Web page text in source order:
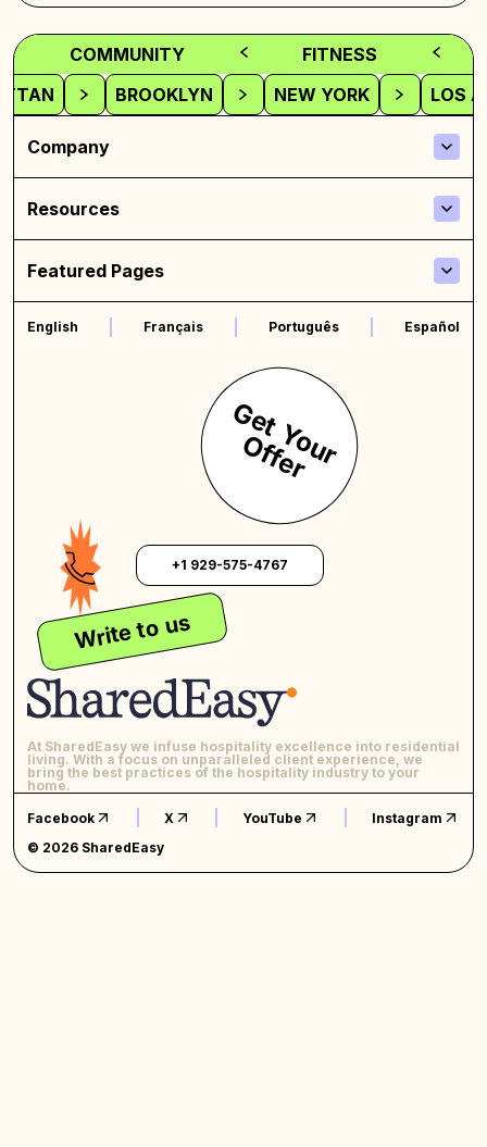
COMMUNITY
FITNESS
LOS
NEW YORK
BROOKLYN
Company
Resources
Featured Pages
English Français Português Español
G
e
t
Y
o
u
r
O
f
f
e
r
Write to us
+1 929-575-4767
At SharedEasy we infuse hospitality excellence into residential
living. With a focus on unparalleled client experience, we
bring the best practices of the hospitality industry to your
home.
Facebook
X YouTube
Instagram
© 2026 SharedEasy